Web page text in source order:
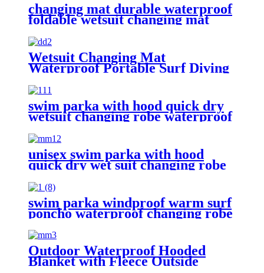
changing mat durable waterproof
foldable wetsuit changing mat
Wetsuit Changing Mat
Waterproof Portable Surf Diving
swim parka with hood quick dry
wetsuit changing robe waterproof
unisex swim parka with hood
quick dry wet suit changing robe
waterproof warm
swim parka windproof warm surf
poncho waterproof changing robe
for swimming surfing camping
outdoor activities
Outdoor Waterproof Hooded
Blanket with Fleece Outside